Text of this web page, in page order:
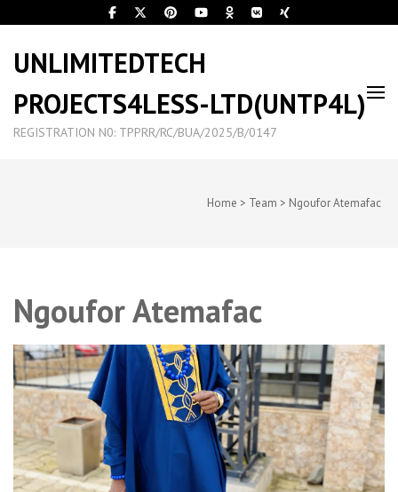
UNLIMITEDTECH
PROJECTS4LESS-LTD(UNTP4L)
REGISTRATION N0: TPPRR/RC/BUA/2025/B/0147
Home > Team > Ngoufor Atemafac
Ngoufor Atemafac